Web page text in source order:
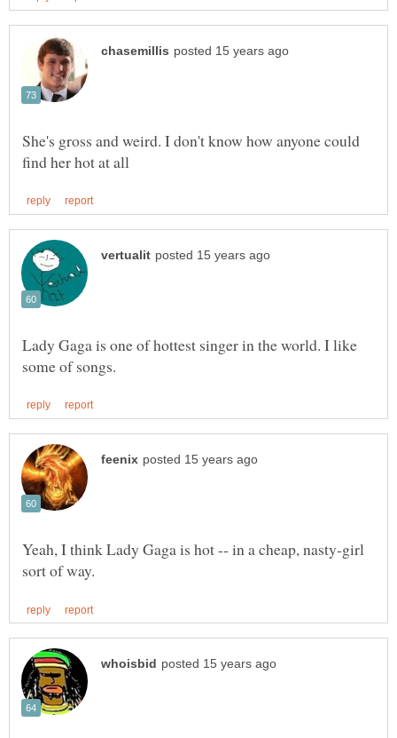
She's gross and weird. I don't know how anyone could
Lady Gaga is one of hottest singer in the world. I like
Yeah, I think Lady Gaga is hot -- in a cheap, nasty-girl